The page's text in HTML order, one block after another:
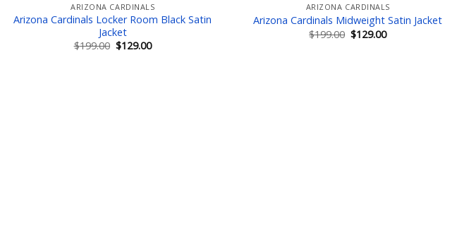
ARIZONA CARDINALS
Arizona Cardinals Locker Room Black Satin
Jacket
$199.00 Original
$129.00Current
ARIZONA CARDINALS
Arizona Cardinals Midweight Satin Jacket
$199.00 Original
price
$129.00Current